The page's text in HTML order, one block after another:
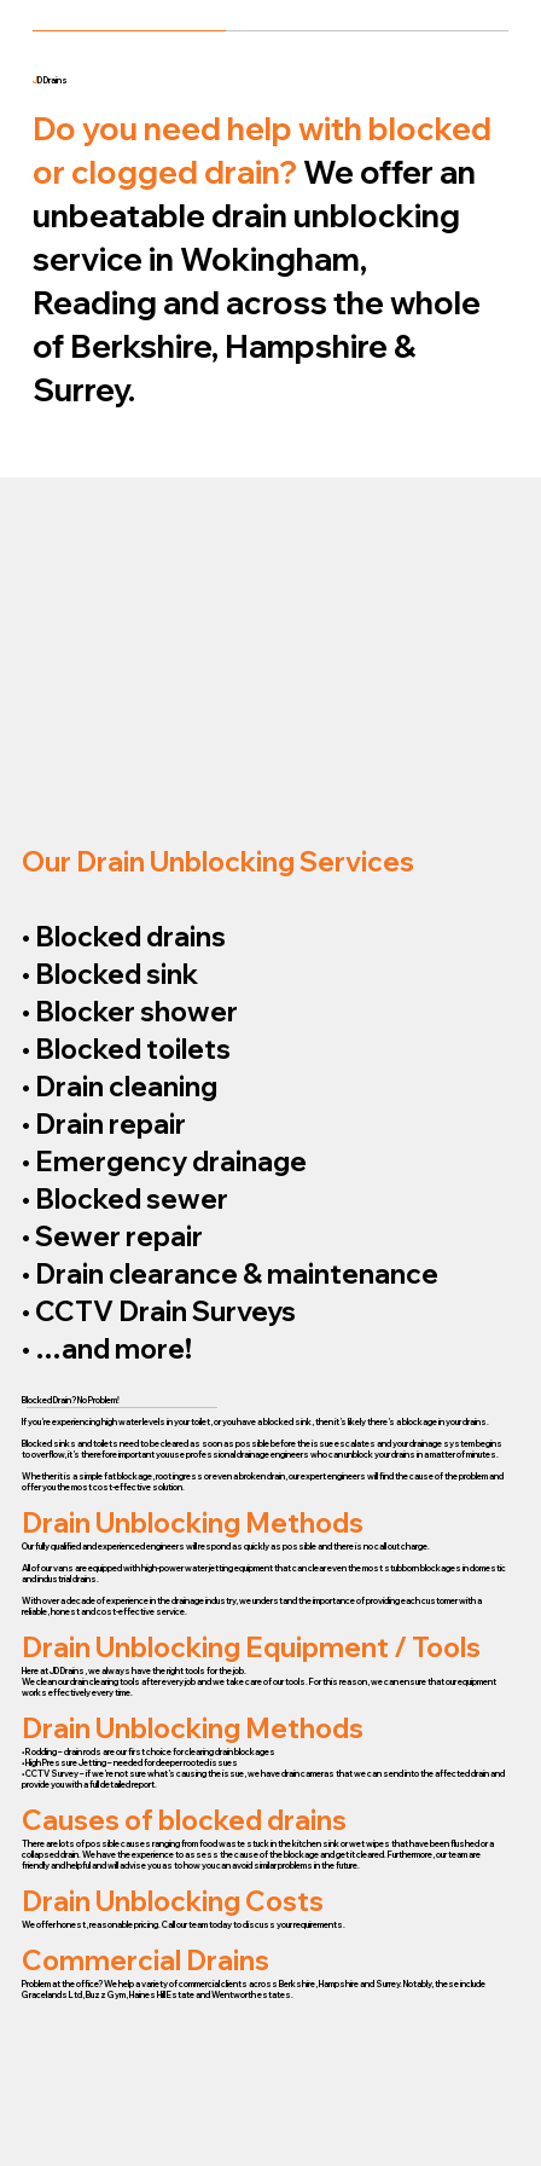
JD Drains
Do you need help with blocked
or clogged drain? We offer an
unbeatable drain unblocking
service in Wokingham,
Reading and across the whole
of Berkshire, Hampshire &
Surrey.
Our Drain Unblocking Services
• Blocked drains
• Blocked sink
• Blocker shower
• Blocked toilets
• Drain cleaning
• Drain repair
• Emergency drainage
• Blocked sewer
• Sewer repair
• Drain clearance & maintenance
• CCTV Drain Surveys
• …and more!
Blocked Drain? No Problem!
If you’re experiencing high water levels in your toilet, or you have a blocked sink, then it’s likely there’s a blockage in your drains.
Blocked sinks and toilets need to be cleared as soon as possible before the issue escalates and your drainage system begins
to overflow, it’s therefore important you use professional drainage engineers who can unblock your drains in a matter of minutes.
Whether it is a simple fat blockage, root ingress or even a broken drain, our expert engineers will find the cause of the problem and
offer you the most cost-effective solution.
Drain Unblocking Methods
Our fully qualified and experienced engineers will respond as quickly as possible and there is no call out charge.
All of our vans are equipped with high-power water jetting equipment that can clear even the most stubborn blockages in domestic
and industrial drains.
With over a decade of experience in the drainage industry, we understand the importance of providing each customer with a
reliable, honest and cost-effective service.
Drain Unblocking Equipment / Tools
Here at JD Drains, we always have the right tools for the job.
We clean our drain clearing tools after every job and we take care of our tools. For this reason, we can ensure that our equipment
works effectively every time.
Drain Unblocking Methods
• Rodding – drain rods are our first choice for clearing drain blockages
• High Pressure Jetting – needed for deeper rooted issues
• CCTV Survey – if we’re not sure what’s causing the issue, we have drain cameras that we can send into the affected drain and
provide you with a full detailed report.
Causes of blocked drains
There are lots of possible causes ranging from food waste stuck in the kitchen sink or wet wipes that have been flushed or a
collapsed drain. We have the experience to assess the cause of the blockage and get it cleared. Furthermore, our team are
friendly and helpful and will advise you as to how you can avoid similar problems in the future.
Drain Unblocking Costs
We offer honest, reasonable pricing. Call our team today to discuss your requirements.
Commercial Drains
Problem at the office? We help a variety of commercial clients across Berkshire, Hampshire and Surrey. Notably, these include
Gracelands Ltd, Buzz Gym, Haines Hill Estate and Wentworth estates.